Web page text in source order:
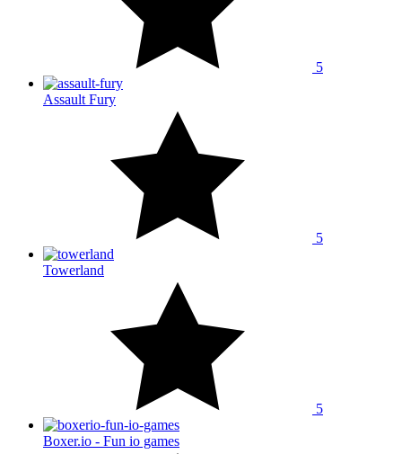
5
Assault Fury
5
Towerland
5
Boxer.io - Fun io games